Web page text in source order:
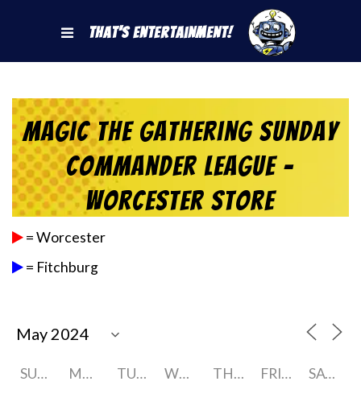
That's Entertainment!
Magic the Gathering Sunday
Commander League –
Worcester Store
= Worcester
= Fitchburg
SUNDAY MONDAY TUESDAY WEDNESDAY THURSDAY FRIDAY SATURDAY